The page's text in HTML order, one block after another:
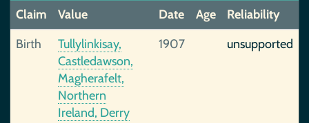
Claim
Value Date Age
Reliability
Birth
Tullylinkisay,
Castledawson,
Magherafelt,
Northern
Ireland, Derry
1907 unsupported